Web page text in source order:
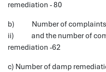
remediation - 80
b) Number of complaints
ii) and the number of
remediation -62
c) Number of damp